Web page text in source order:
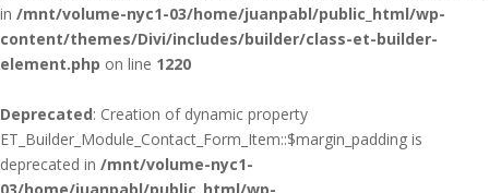
in /mnt/volume-nyc1-03/home/juanpabl/public_html/wp-
content/themes/Divi/includes/builder/class-et-builder-
element.php on line 1220
Deprecated: Creation of dynamic property
ET_Builder_Module_Contact_Form_Item::$margin_padding is
deprecated in /mnt/volume-nyc1-